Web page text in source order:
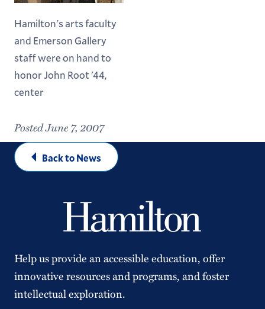
Hamilton's arts faculty
and Emerson Gallery
staff were on hand to
honor John Root '44,
center
Posted June 7, 2007
Back to News
Help us provide an accessible education, offer
innovative resources and programs, and foster
intellectual exploration.